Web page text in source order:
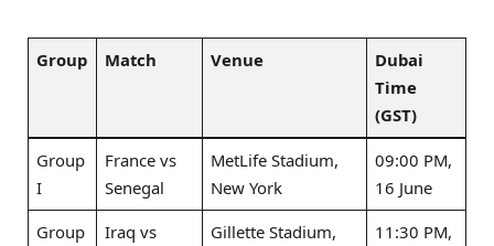
Group Match Venue
Dubai
Time
(GST)
Group
I
France vs
Senegal
MetLife Stadium,
New York
09:00 PM,
16 June
Group
Iraq vs
Gillette Stadium,
11:30 PM,